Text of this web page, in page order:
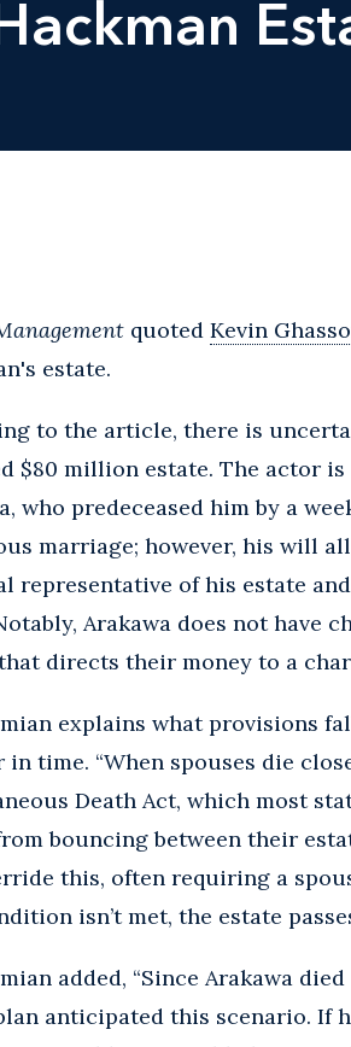
quoted Kevin
estate.
to the article, there is
$80 million estate. The actor
who predeceased him by a
marriage; however, his will
representative of his estate
Arakawa does not have
directs their money to a
explains what provisions
in time. “When spouses die
Death Act, which most
bouncing between their
this, often requiring a
isn’t met, the estate
added, “Since Arakawa
anticipated this scenario. If